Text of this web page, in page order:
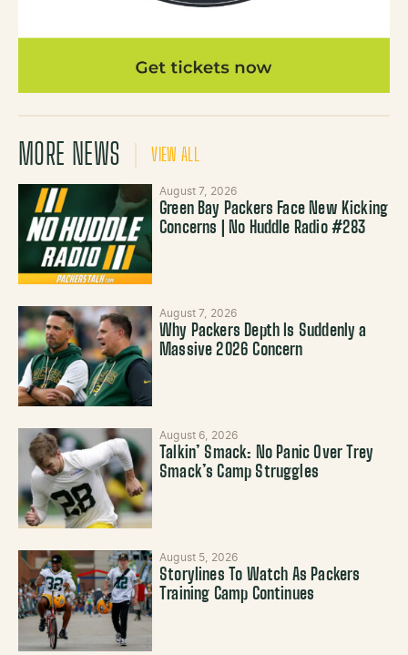
MORE NEWS VIEW ALL
August 7, 2026
Green Bay Packers Face New Kicking
Concerns | No Huddle Radio #283
August 7, 2026
Why Packers Depth Is Suddenly a
Massive 2026 Concern
August 6, 2026
Talkin’ Smack: No Panic Over Trey
Smack’s Camp Struggles
August 5, 2026
Storylines To Watch As Packers
Training Camp Continues